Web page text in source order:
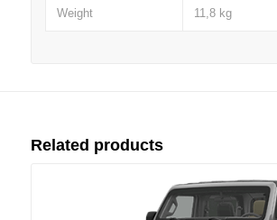
Weight 11,8 kg
Related products